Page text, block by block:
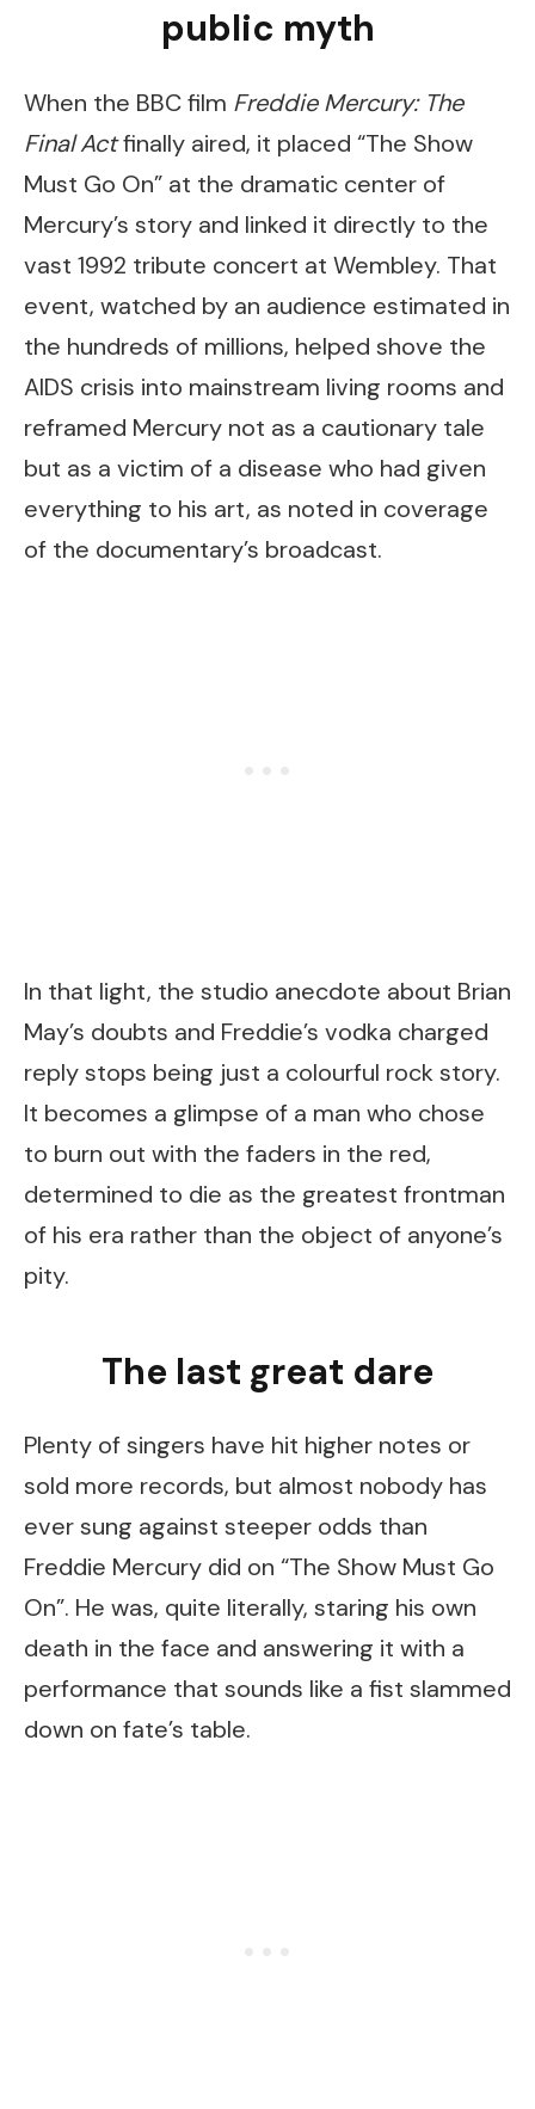
public myth
When the BBC film Freddie Mercury: The
Final Actfinally aired, it placed “The Show
Must Go On” at the dramatic center of
Mercury’s story and linked it directly to the
vast 1992 tribute concert at Wembley. That
event, watched by an audience estimated in
the hundreds of millions, helped shove the
AIDS crisis into mainstream living rooms and
reframed Mercury not as a cautionary tale
but as a victim of a disease who had given
everything to his art, as noted in coverage
of the documentary’s broadcast.
In that light, the studio anecdote about Brian
May’s doubts and Freddie’s vodka charged
reply stops being just a colourful rock story.
It becomes a glimpse of a man who chose
to burn out with the faders in the red,
determined to die as the greatest frontman
of his era rather than the object of anyone’s
pity.
The last great dare
Plenty of singers have hit higher notes or
sold more records, but almost nobody has
ever sung against steeper odds than
Freddie Mercury did on “The Show Must Go
On”. He was, quite literally, staring his own
death in the face and answering it with a
performance that sounds like a fist slammed
down on fate’s table.